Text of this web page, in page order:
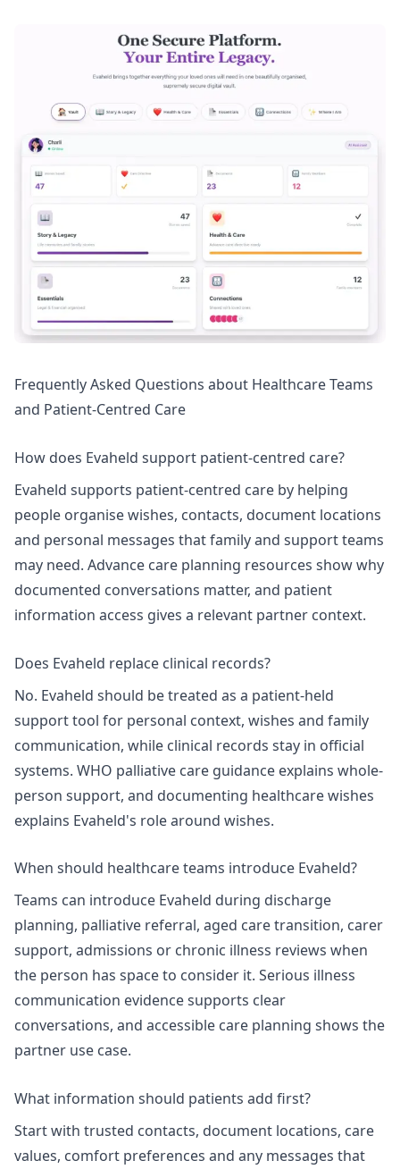
Frequently Asked Questions about Healthcare Teams
and Patient-Centred Care
How does Evaheld support patient-centred care?
Evaheld supports patient-centred care by helping
people organise wishes, contacts, document locations
and personal messages that family and support teams
may need. Advance care planning resources show why
documented conversations matter, and patient
information access gives a relevant partner context.
Does Evaheld replace clinical records?
No. Evaheld should be treated as a patient-held
support tool for personal context, wishes and family
communication, while clinical records stay in official
systems. WHO palliative care guidance explains whole-
person support, and documenting healthcare wishes
explains Evaheld's role around wishes.
When should healthcare teams introduce Evaheld?
Teams can introduce Evaheld during discharge
planning, palliative referral, aged care transition, carer
support, admissions or chronic illness reviews when
the person has space to consider it. Serious illness
communication evidence supports clear
conversations, and accessible care planning shows the
partner use case.
What information should patients add first?
Start with trusted contacts, document locations, care
values, comfort preferences and any messages that